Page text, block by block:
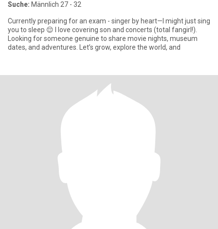
Suche: Männlich 27 - 32
Currently preparing for an exam - singer by heart—I might just sing
you to sleep 😌 I love covering son and concerts (total fangirl!).
Looking for someone genuine to share movie nights, museum
dates, and adventures. Let’s grow, explore the world, and